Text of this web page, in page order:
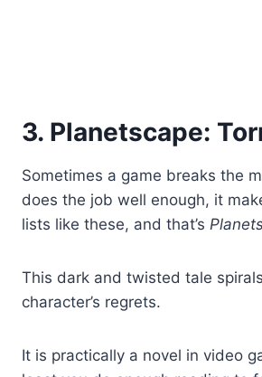
3. Planetscape:
Sometimes a game breaks the
does the job well enough, it
lists like these, and that’s
This dark and twisted tale
character’s regrets.
It is practically a novel in video